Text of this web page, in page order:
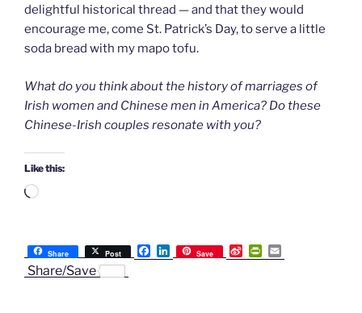
delightful historical thread — and that they would
encourage me, come St. Patrick’s Day, to serve a little
soda bread with my mapo tofu.
What do you think about the history of marriages of
Irish women and Chinese men in America? Do these
Chinese-Irish couples resonate with you?
Like this:
Loading…
Share Post
F
a
L
i
Save
S
i
P
r
m
Share/Save